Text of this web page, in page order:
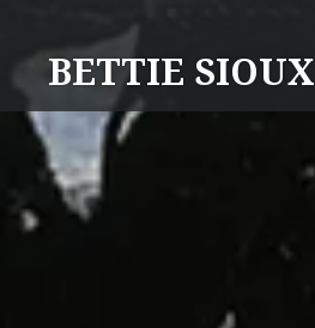
contentBETTIE SIOUX